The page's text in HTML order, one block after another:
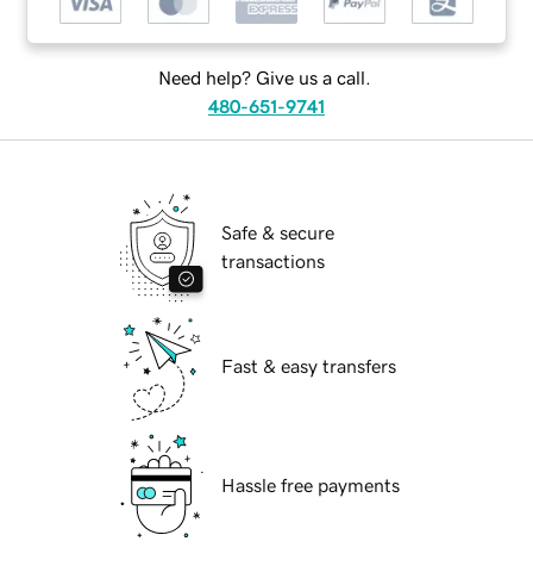
Need help? Give us a call.
480-651-9741
Safe & secure
transactions
Fast & easy transfers
Hassle free payments